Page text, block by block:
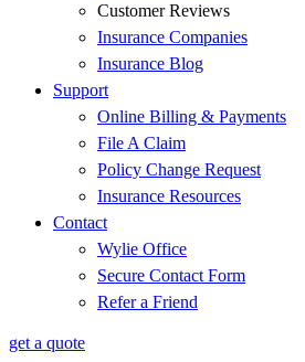
Customer Reviews
Insurance Companies
Insurance Blog
Support
Online Billing & Payments
File A Claim
Policy Change Request
Insurance Resources
Contact
Wylie Office
Secure Contact Form
Refer a Friend
get a quote